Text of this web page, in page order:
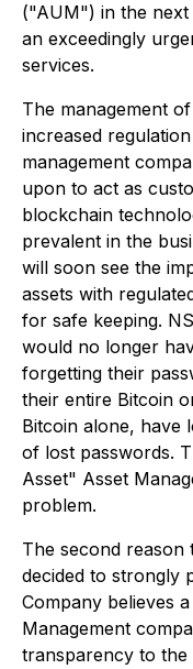
("AUM") in the
an exceedingly
services.
The management
increased
management
upon to act as
blockchain
prevalent in the
will soon see the
assets with
for safe keeping.
would no longer
forgetting their
their entire Bitcoin
Bitcoin alone, have
of lost passwords.
Asset" Asset
problem.
The second reason
decided to strongly
Company believes
Management
transparency to